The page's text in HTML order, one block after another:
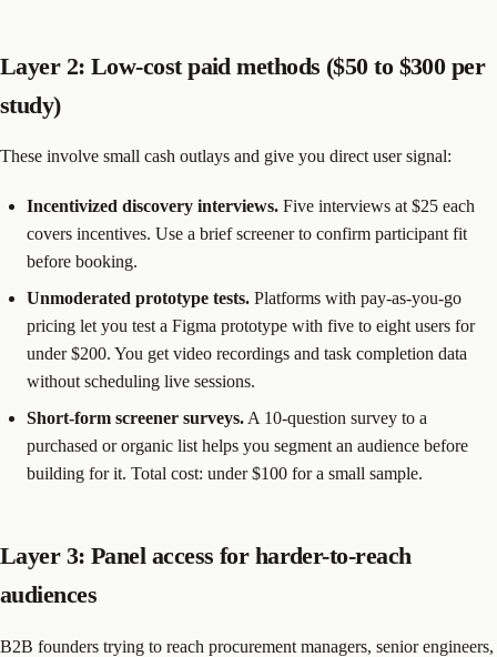
Layer 2: Low-cost paid methods ($50 to $300 per
study)
These involve small cash outlays and give you direct user signal:
Incentivized discovery interviews. Five interviews at $25 each
covers incentives. Use a brief screener to confirm participant fit
before booking.
Unmoderated prototype tests. Platforms with pay-as-you-go
pricing let you test a Figma prototype with five to eight users for
under $200. You get video recordings and task completion data
without scheduling live sessions.
Short-form screener surveys. A 10-question survey to a
purchased or organic list helps you segment an audience before
building for it. Total cost: under $100 for a small sample.
Layer 3: Panel access for harder-to-reach
audiences
B2B founders trying to reach procurement managers, senior engineers,